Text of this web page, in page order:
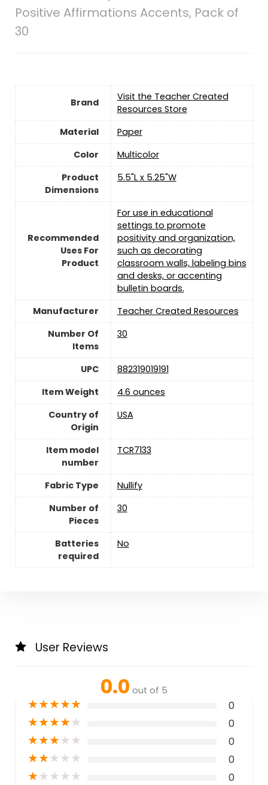
Positive Affirmations Accents, Pack of
30
Brand
Visit the Teacher Created
Resources Store
Material
‎Paper
Color
‎Multicolor
Product
Dimensions
5.5"L x 5.25"W
Recommended
Uses For
Product
For use in educational
settings to promote
positivity and organization,
such as decorating
classroom walls, labeling bins
and desks, or accenting
bulletin boards.
Manufacturer
‎Teacher Created Resources
Number Of
Items
30
UPC
882319019191
Item Weight
4.6 ounces
Country of
Origin
USA
Item model
number
TCR7133
Fabric Type
Nullify
Number of
Pieces
30
Batteries
required
‎No
User Reviews
0.0 out of 5
★★★★★ 0
★★★★★ 0
★★★★★ 0
★★★★★ 0
★★★★★ 0